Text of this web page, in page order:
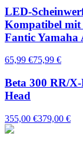
LED-
Kompatibel mit
Fantic
65,99 €75,99 €
Beta 300 RR/
Head
355,00 €379,00 €